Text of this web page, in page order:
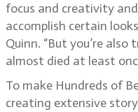
focus and creativity
accomplish certain
Quinn. “But you’re
almost died at least
To make Hundreds of
creating extensive